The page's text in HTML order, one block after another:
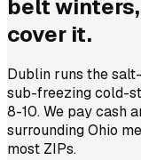
belt
cover it.
Dublin runs the
sub-freezing cold-
8-10. We pay cash
surrounding Ohio
most ZIPs.